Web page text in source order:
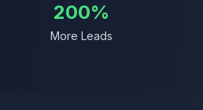
200%
More Leads